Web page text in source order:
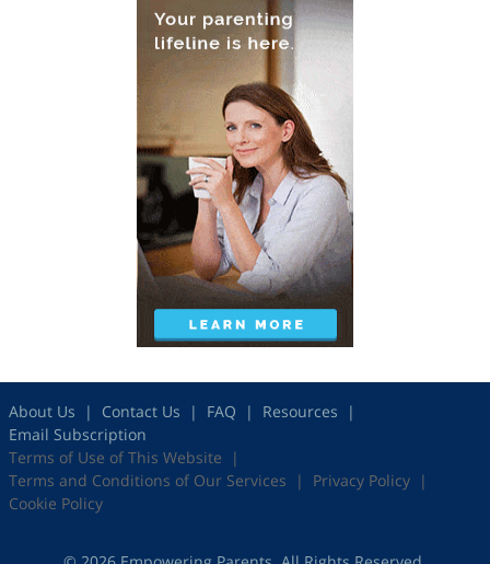
About Us Contact Us FAQ
Resources
Email Subscription
Terms of Use of This Website
Terms and Conditions of Our Services
Privacy Policy
Cookie Policy